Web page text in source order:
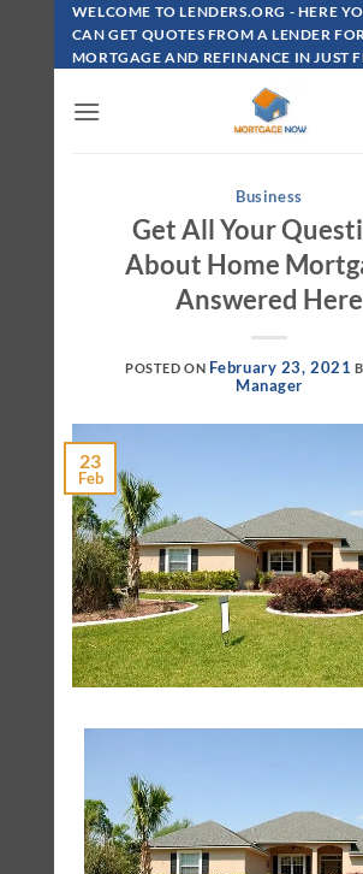
Skip
Content
WELCOME TO LENDERS.ORG - HERE
CAN GET QUOTES FROM A LENDER
MORTGAGE AND REFINANCE IN JUST
Business
Get All Your
About Home
Answered Here
POSTED ON February 23, 2021
Manager
23
Feb